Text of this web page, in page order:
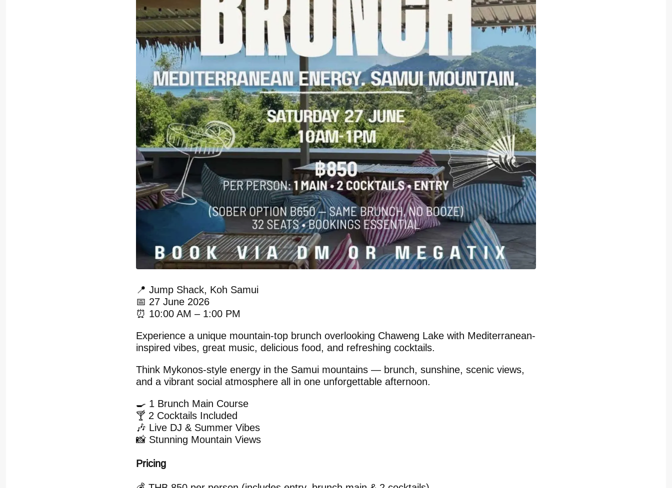
📍 Jump Shack, Koh Samui
📅 27 June 2026
⏰ 10:00 AM – 1:00 PM
Experience a unique mountain-top brunch overlooking Chaweng Lake with Mediterranean-
inspired vibes, great music, delicious food, and refreshing cocktails.
Think Mykonos-style energy in the Samui mountains — brunch, sunshine, scenic views,
and a vibrant social atmosphere all in one unforgettable afternoon.
🍳 1 Brunch Main Course
🍸 2 Cocktails Included
🎶 Live DJ & Summer Vibes
📸 Stunning Mountain Views
Pricing